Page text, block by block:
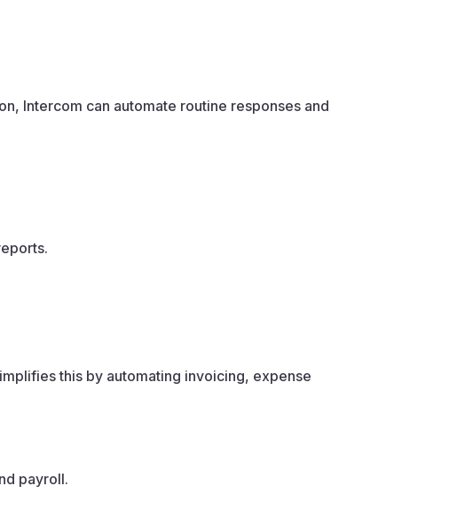
Intercom can automate routine responses and
this by automating invoicing, expense
payroll.